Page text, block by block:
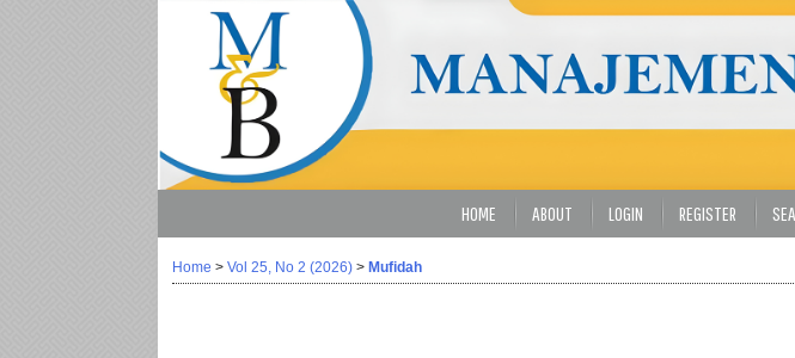
HOME ABOUT LOGIN REGISTER
Home > Vol 25, No 2 (2026) > Mufidah